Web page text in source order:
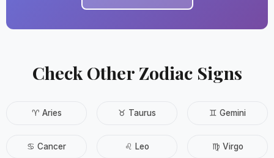
Check Other Zodiac Signs
♈ Aries ♉ Taurus ♊ Gemini
♋ Cancer ♌ Leo ♍ Virgo